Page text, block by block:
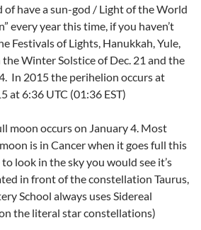
of have a sun-god / Light of the World
every year this time, if you haven’t
Festivals of Lights, Hanukkah, Yule,
Winter Solstice of Dec. 21 and the
In 2015 the perihelion occurs at
at 6:36 UTC (01:36 EST)
moon occurs on January 4. Most
is in Cancer when it goes full this
look in the sky you would see it’s
in front of the constellation Taurus,
School always uses Sidereal
the literal star constellations)